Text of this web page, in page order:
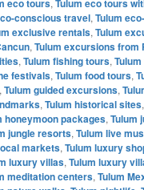
eco tours Tulum eco tours
conscious travel, Tulum
exclusive rentals, Tulum
, Tulum excursions from
, Tulum fishing tours,
festivals, Tulum food tours,
, Tulum guided excursions,
, Tulum historical sites,
honeymoon packages, Tulum
jungle resorts, Tulum live
markets, Tulum luxury
luxury villas, Tulum luxury
meditation centers, Tulum